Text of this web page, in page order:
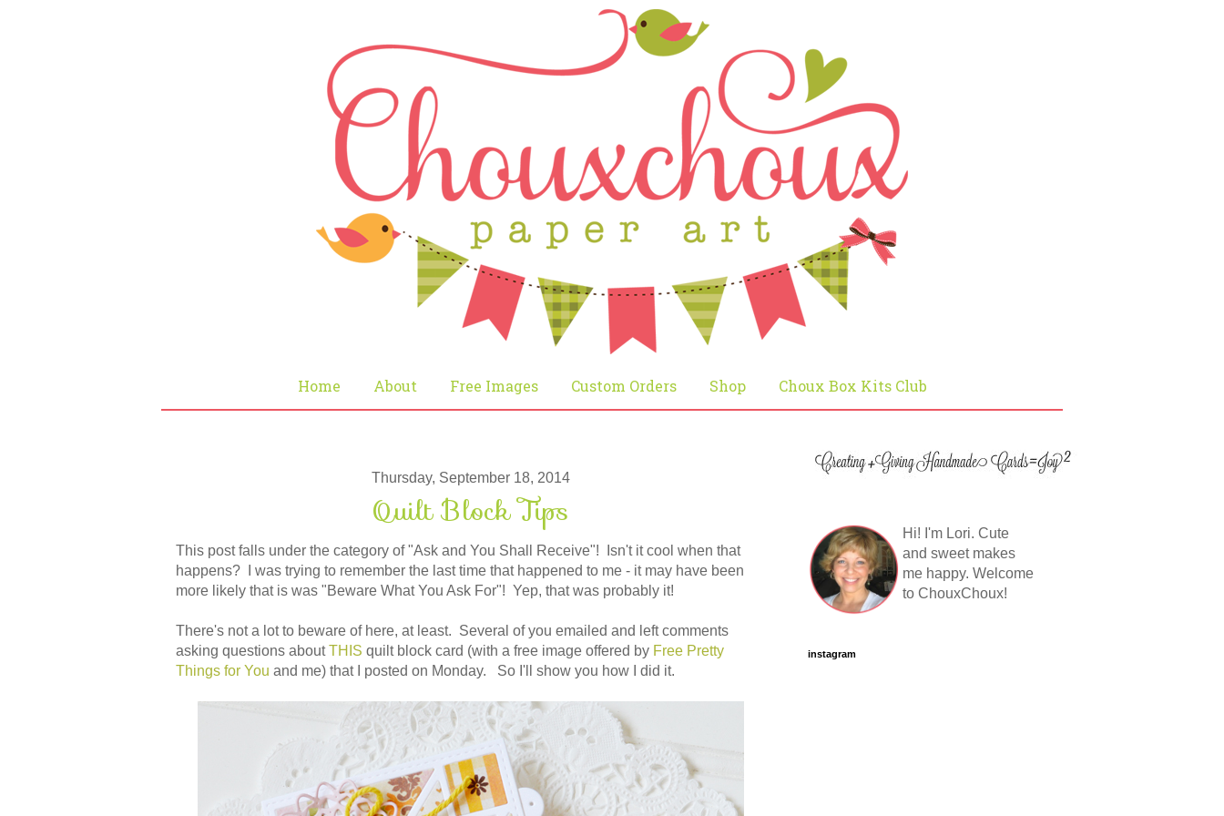
Home About Free Images Custom Orders Shop Choux Box Kits Club
Thursday, September 18, 2014
Quilt Block Tips
This post falls under the category of "Ask and You Shall Receive"! Isn't it cool when that
happens? I was trying to remember the last time that happened to me - it may have been
more likely that is was "Beware What You Ask For"! Yep, that was probably it!
There's not a lot to beware of here, at least. Several of you emailed and left comments
asking questions aboutTHIS quilt block card (with a free image offered by Free Pretty
Things for You and me) that I posted on Monday. So I'll show you how I did it.
Hi! I'm Lori. Cute
and sweet makes
me happy. Welcome
to ChouxChoux!
instagram